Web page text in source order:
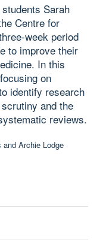
Sarah
Centre for
week period
to improve their
In this
on
identify research
and the
reviews.